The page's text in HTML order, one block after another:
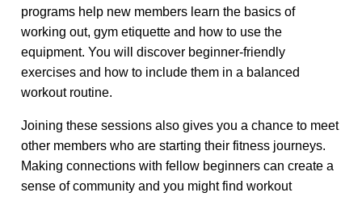
programs help new members learn the basics of
working out, gym etiquette and how to use the
equipment. You will discover beginner-friendly
exercises and how to include them in a balanced
workout routine.
Joining these sessions also gives you a chance to meet
other members who are starting their fitness journeys.
Making connections with fellow beginners can create a
sense of community and you might find workout